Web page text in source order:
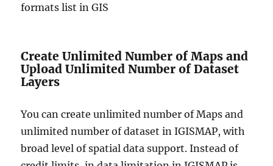
formats list in GIS
Create Unlimited Number of Maps and
Upload Unlimited Number of Dataset
Layers
You can create unlimited number of Maps and
unlimited number of dataset in IGISMAP, with
broad level of spatial data support. Instead of